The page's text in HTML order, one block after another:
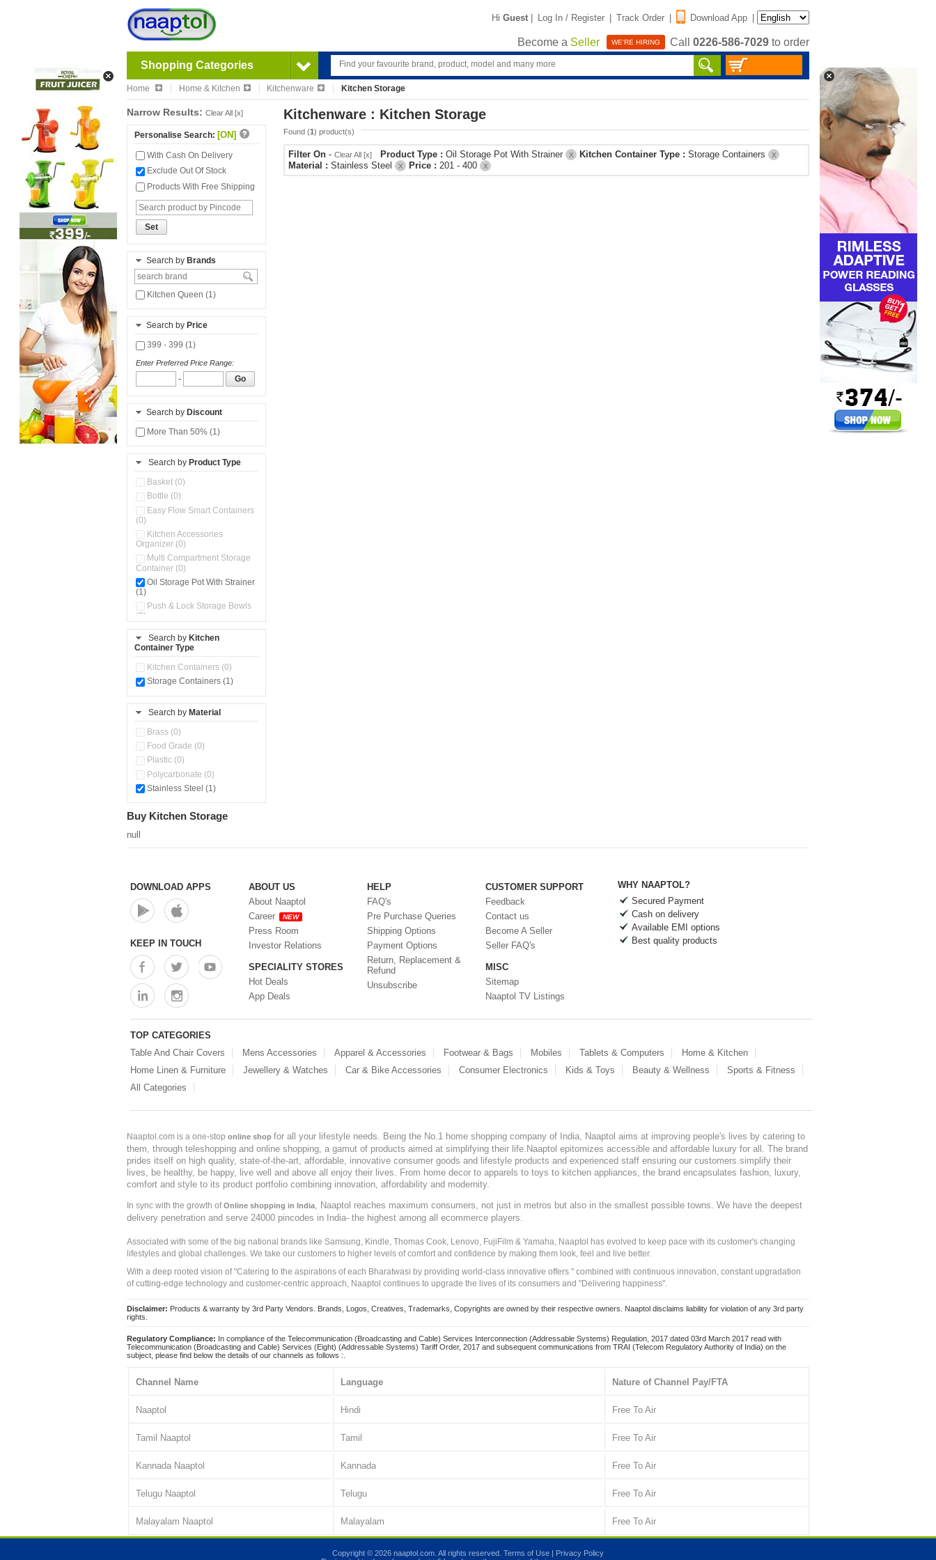
Hi Guest | Log In / Register | Track Order | Download App |
Become a Seller WE'RE HIRING Call 0226-586-7029 to order
Shopping Categories
Home Home & Kitchen Kitchenware Kitchen Storage
Narrow Results: Clear All [x]
Personalise Search: [ON]
With Cash On Delivery
Exclude Out Of Stock
Products With Free Shipping
Set
Search by Brands
Kitchen Queen (1)
Search by Price
399 - 399 (1)
Enter Preferred Price Range:
- Go
Search by Discount
More Than 50% (1)
Search by Product Type
Basket (0)
Bottle (0)
Easy Flow Smart Containers
(0)
Kitchen Accessories
Organizer (0)
Multi Compartment Storage
Container (0)
Oil Storage Pot With Strainer
(1)
Push & Lock Storage Bowls
(0)
Storage Container (0)
Search by Kitchen
Container Type
Kitchen Containers (0)
Storage Containers (1)
Search by Material
Brass (0)
Food Grade (0)
Plastic (0)
Polycarbonate (0)
Stainless Steel (1)
Kitchenware : Kitchen Storage
Found (1) product(s)
Filter On - Clear All [x] Product Type : Oil Storage Pot With Strainer X Kitchen Container Type : Storage Containers X
Material : Stainless Steel X Price : 201 - 400 X
Buy Kitchen Storage
null
DOWNLOAD APPS
KEEP IN TOUCH
ABOUT US
About Naaptol
Career
NEW
Press Room
Investor Relations
SPECIALITY STORES
Hot Deals
App Deals
HELP
FAQ's
Pre Purchase Queries
Shipping Options
Payment Options
Return, Replacement &
Refund
Unsubscribe
CUSTOMER SUPPORT
Feedback
Contact us
Become A Seller
Seller FAQ's
MISC
Sitemap
Naaptol TV Listings
WHY NAAPTOL?
Secured Payment
Cash on delivery
Available EMI options
Best quality products
TOP CATEGORIES
Table And Chair Covers
Mens Accessories Apparel & Accessories Footwear & Bags Mobiles Tablets & Computers
Home & Kitchen
Home Linen & Furniture
Jewellery & Watches Car & Bike Accessories Consumer Electronics Kids & Toys Beauty & Wellness
Sports & Fitness
All Categories
Naaptol.com is a one-stop online shop for all your lifestyle needs. Being the No.1 home shopping company of India, Naaptol aims at improving people's lives by catering to
them, through teleshopping and online shopping, a gamut of products aimed at simplifying their life.Naaptol epitomizes accessible and affordable luxury for all. The brand
prides itself on high quality, state-of-the-art, affordable, innovative consumer goods and lifestyle products and experienced staff ensuring our customers simplify their
lives, be healthy, be happy, live well and above all enjoy their lives. From home decor to apparels to toys to kitchen appliances, the brand encapsulates fashion, luxury,
comfort and style to its product portfolio combining innovation, affordability and modernity.
In sync with the growth ofOnline shopping in India, Naaptol reaches maximum consumers, not just in metros but also in the smallest possible towns. We have the deepest
delivery penetration and serve 24000 pincodes in India- the highest among all ecommerce players.
Associated with some of the big national brands like Samsung, Kindle, Thomas Cook, Lenovo, FujiFilm & Yamaha, Naaptol has evolved to keep pace with its customer's changing
lifestyles and global challenges. We take our customers to higher levels of comfort and confidence by making them look, feel and live better.
With a deep rooted vision of "Catering to the aspirations of each Bharatwasi by providing world-class innovative offers " combined with continuous innovation, constant upgradation
of cutting-edge technology and customer-centric approach, Naaptol continues to upgrade the lives of its consumers and "Delivering happiness".
Disclaimer: Products & warranty by 3rd Party Vendors. Brands, Logos, Creatives, Trademarks, Copyrights are owned by their respective owners. Naaptol disclaims liability for violation of any 3rd party
rights.
Regulatory Compliance: In compliance of the Telecommunication (Broadcasting and Cable) Services Interconnection (Addressable Systems) Regulation, 2017 dated 03rd March 2017 read with
Telecommunication (Broadcasting and Cable) Services (Eight) (Addressable Systems) Tariff Order, 2017 and subsequent communications from TRAI (Telecom Regulatory Authority of India) on the
subject, please find below the details of our channels as follows :.
Channel Name Language Nature of Channel Pay/FTA
Naaptol Hindi Free To Air
Tamil Naaptol Tamil Free To Air
Kannada Naaptol Kannada Free To Air
Telugu Naaptol Telugu Free To Air
Malayalam Naaptol Malayalam Free To Air
Copyright © 2026 naaptol.com. All rights reserved. Terms of Use
Privacy Policy